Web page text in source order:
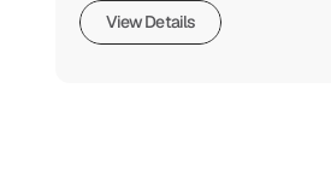
View Details